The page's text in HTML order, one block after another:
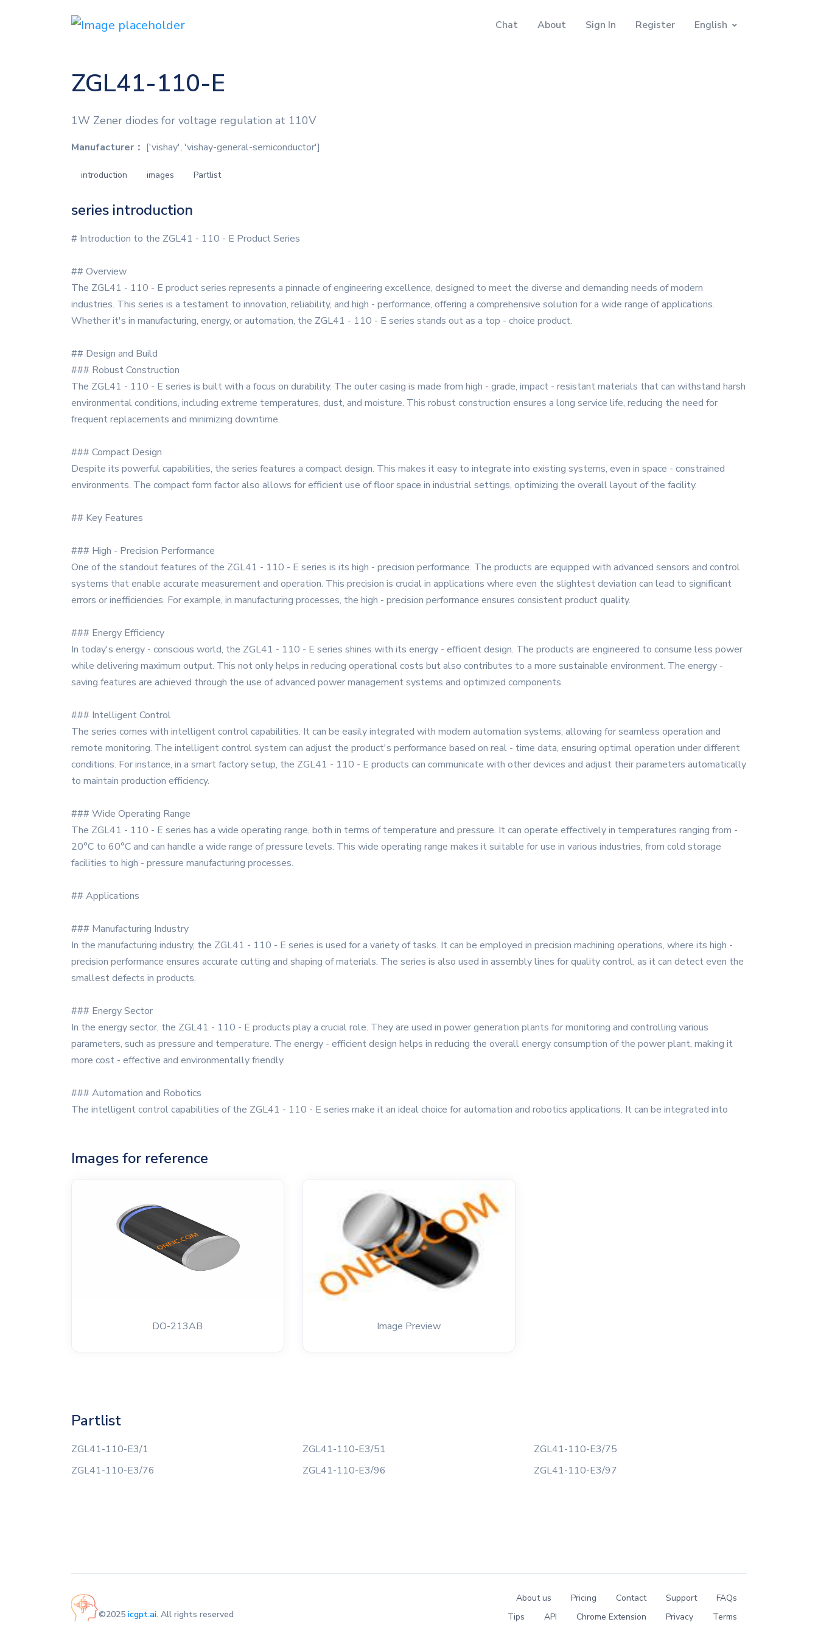
Chat About Sign In Register English
ZGL41-110-E
1W Zener diodes for voltage regulation at 110V
Manufacturer： ['vishay', 'vishay-general-semiconductor']
introduction images Partlist
series introduction
# Introduction to the ZGL41 - 110 - E Product Series
## Overview
The ZGL41 - 110 - E product series represents a pinnacle of engineering excellence, designed to meet the diverse and demanding needs of modern
industries. This series is a testament to innovation, reliability, and high - performance, offering a comprehensive solution for a wide range of applications.
Whether it's in manufacturing, energy, or automation, the ZGL41 - 110 - E series stands out as a top - choice product.
## Design and Build
### Robust Construction
The ZGL41 - 110 - E series is built with a focus on durability. The outer casing is made from high - grade, impact - resistant materials that can withstand harsh
environmental conditions, including extreme temperatures, dust, and moisture. This robust construction ensures a long service life, reducing the need for
frequent replacements and minimizing downtime.
### Compact Design
Despite its powerful capabilities, the series features a compact design. This makes it easy to integrate into existing systems, even in space - constrained
environments. The compact form factor also allows for efficient use of floor space in industrial settings, optimizing the overall layout of the facility.
## Key Features
### High - Precision Performance
One of the standout features of the ZGL41 - 110 - E series is its high - precision performance. The products are equipped with advanced sensors and control
systems that enable accurate measurement and operation. This precision is crucial in applications where even the slightest deviation can lead to significant
errors or inefficiencies. For example, in manufacturing processes, the high - precision performance ensures consistent product quality.
### Energy Efficiency
In today's energy - conscious world, the ZGL41 - 110 - E series shines with its energy - efficient design. The products are engineered to consume less power
while delivering maximum output. This not only helps in reducing operational costs but also contributes to a more sustainable environment. The energy -
saving features are achieved through the use of advanced power management systems and optimized components.
### Intelligent Control
The series comes with intelligent control capabilities. It can be easily integrated with modern automation systems, allowing for seamless operation and
remote monitoring. The intelligent control system can adjust the product's performance based on real - time data, ensuring optimal operation under different
conditions. For instance, in a smart factory setup, the ZGL41 - 110 - E products can communicate with other devices and adjust their parameters automatically
to maintain production efficiency.
### Wide Operating Range
The ZGL41 - 110 - E series has a wide operating range, both in terms of temperature and pressure. It can operate effectively in temperatures ranging from -
20°C to 60°C and can handle a wide range of pressure levels. This wide operating range makes it suitable for use in various industries, from cold storage
facilities to high - pressure manufacturing processes.
## Applications
### Manufacturing Industry
In the manufacturing industry, the ZGL41 - 110 - E series is used for a variety of tasks. It can be employed in precision machining operations, where its high -
precision performance ensures accurate cutting and shaping of materials. The series is also used in assembly lines for quality control, as it can detect even the
smallest defects in products.
### Energy Sector
In the energy sector, the ZGL41 - 110 - E products play a crucial role. They are used in power generation plants for monitoring and controlling various
parameters, such as pressure and temperature. The energy - efficient design helps in reducing the overall energy consumption of the power plant, making it
more cost - effective and environmentally friendly.
### Automation and Robotics
The intelligent control capabilities of the ZGL41 - 110 - E series make it an ideal choice for automation and robotics applications. It can be integrated into
Images for reference
DO-213AB Image Preview
Partlist
ZGL41-110-E3/1 ZGL41-110-E3/51
ZGL41-110-E3/75
ZGL41-110-E3/76
ZGL41-110-E3/96 ZGL41-110-E3/97
©2025 icgpt.ai. All rights reserved
About us Pricing Contact Support
FAQs
Tips
API Chrome Extension Privacy Terms